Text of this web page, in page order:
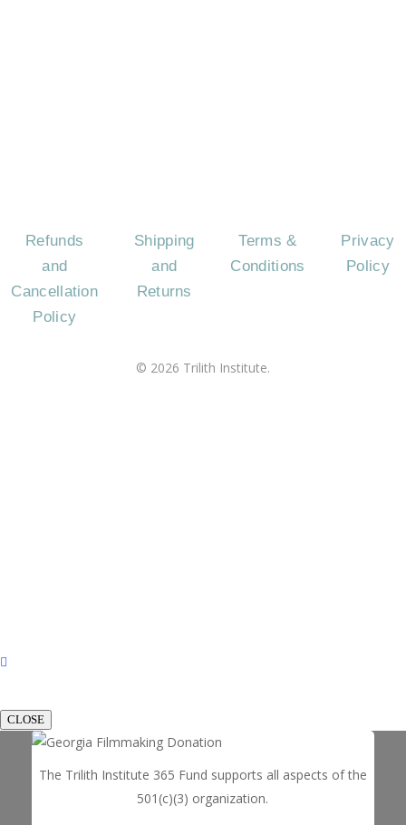
Refunds
and
Cancellation
Policy
Shipping
and
Returns
Terms &
Conditions
Privacy
Policy
© 2026 Trilith Institute.
CLOSE
The Trilith Institute 365 Fund supports all aspects of the
501(c)(3) organization.